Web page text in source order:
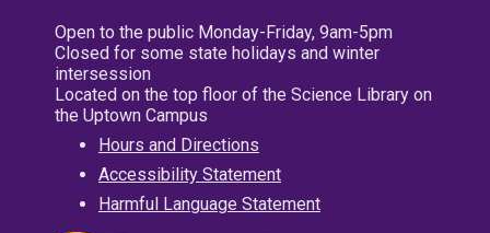
Open to the public Monday-Friday, 9am-5pm
Closed for some state holidays and winter
intersession
Located on the top floor of the Science Library on
the Uptown Campus
Hours and Directions
Accessibility Statement
Harmful Language Statement